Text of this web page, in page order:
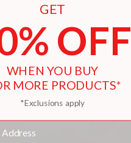
May Also Like
GET
OFF
WHEN YOU BUY
MORE PRODUCTS*
*Exclusions apply